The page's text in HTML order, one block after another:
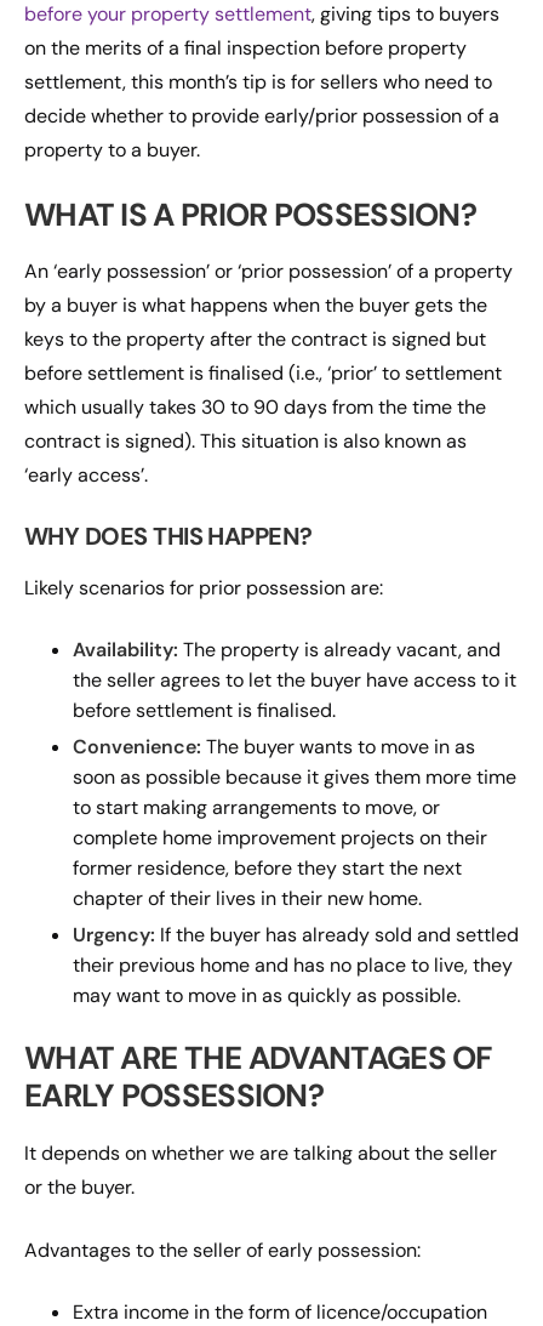
before your property settlement, giving tips to buyers
on the merits of a final inspection before property
settlement, this month’s tip is for sellers who need to
decide whether to provide early/prior possession of a
property to a buyer.
WHAT IS A PRIOR POSSESSION?
An ‘early possession’ or ‘prior possession’ of a property
by a buyer is what happens when the buyer gets the
keys to the property after the contract is signed but
before settlement is finalised (i.e., ‘prior’ to settlement
which usually takes 30 to 90 days from the time the
contract is signed). This situation is also known as
‘early access’.
WHY DOES THIS HAPPEN?
Likely scenarios for prior possession are:
Availability: The property is already vacant, and
the seller agrees to let the buyer have access to it
before settlement is finalised.
Convenience: The buyer wants to move in as
soon as possible because it gives them more time
to start making arrangements to move, or
complete home improvement projects on their
former residence, before they start the next
chapter of their lives in their new home.
Urgency: If the buyer has already sold and settled
their previous home and has no place to live, they
may want to move in as quickly as possible.
WHAT ARE THE ADVANTAGES OF
EARLY POSSESSION?
It depends on whether we are talking about the seller
or the buyer.
Advantages to the seller of early possession:
Extra income in the form of licence/occupation